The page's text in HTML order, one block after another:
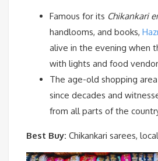
Famous for its Chikankari
handlooms, and books,
alive in the evening when
with lights and food
The age-old shopping
since decades and
from all parts of the
Best Buy: Chikankari sarees,